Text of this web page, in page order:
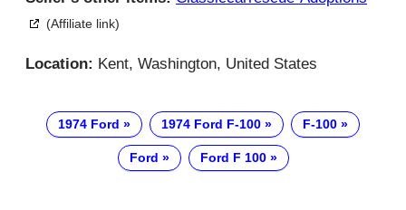
(Affiliate link)
Location: Kent, Washington, United States
1974 Ford 1974 Ford F-100 F-100
Ford Ford F 100